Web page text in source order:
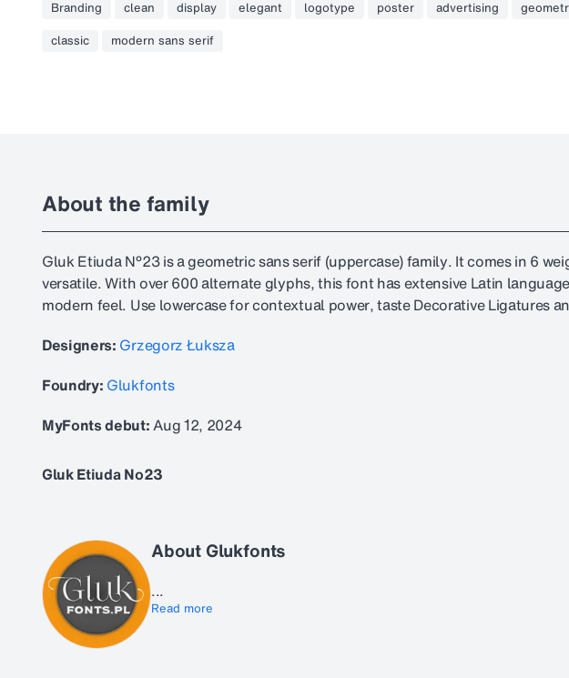
Branding clean display elegant logotype poster advertising
classic
modern sans serif
About the family
Gluk Etiuda №23 is a geometric sans serif (uppercase) family. It comes in 6
versatile. With over 600 alternate glyphs, this font has extensive Latin
modern feel. Use lowercase for contextual power, taste Decorative Ligatures
Designers: Grzegorz Łuksza
Foundry: Glukfonts
MyFonts debut:Aug 12, 2024
Gluk Etiuda No23
About Glukfonts
...
Read more